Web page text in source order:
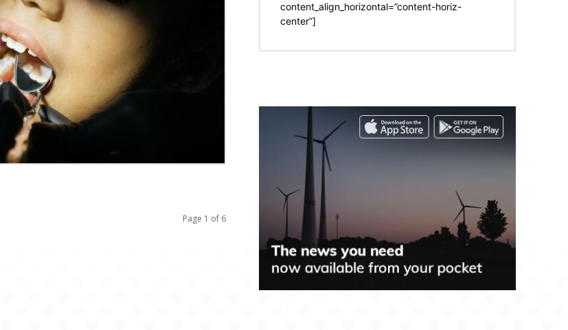
Page 1 of 6
content_align_horizontal=”content-horiz-
center”]